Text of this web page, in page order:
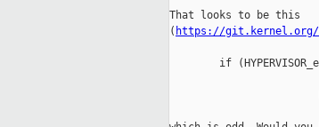
That looks to be this
( https://
if